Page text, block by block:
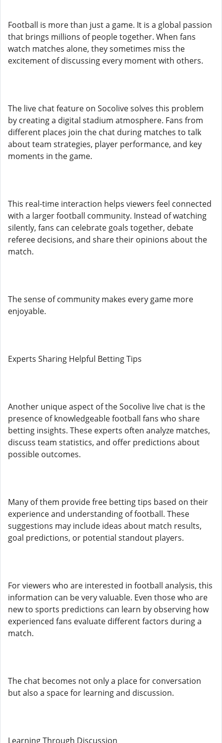
Football is more than just a game. It is a global passion
that brings millions of people together. When fans
watch matches alone, they sometimes miss the
excitement of discussing every moment with others.
The live chat feature on Socolive solves this problem
by creating a digital stadium atmosphere. Fans from
different places join the chat during matches to talk
about team strategies, player performance, and key
moments in the game.
This real-time interaction helps viewers feel connected
with a larger football community. Instead of watching
silently, fans can celebrate goals together, debate
referee decisions, and share their opinions about the
match.
The sense of community makes every game more
enjoyable.
Experts Sharing Helpful Betting Tips
Another unique aspect of the Socolive live chat is the
presence of knowledgeable football fans who share
betting insights. These experts often analyze matches,
discuss team statistics, and offer predictions about
possible outcomes.
Many of them provide free betting tips based on their
experience and understanding of football. These
suggestions may include ideas about match results,
goal predictions, or potential standout players.
For viewers who are interested in football analysis, this
information can be very valuable. Even those who are
new to sports predictions can learn by observing how
experienced fans evaluate different factors during a
match.
The chat becomes not only a place for conversation
but also a space for learning and discussion.
Learning Through Discussion